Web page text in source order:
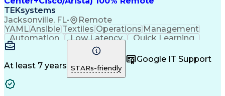
TEKsystems
Jacksonville, FL• Remote
YAMLAnsible Textiles Operations Management
Automation
Low Latency
Quick Learning
Virtualization
Grid Computing
Program Management
Business Valuation
Financial Services
Product Engineering
Network Engineering
Business Requirements
At least 7 years STARs-friendly
Google IT Support